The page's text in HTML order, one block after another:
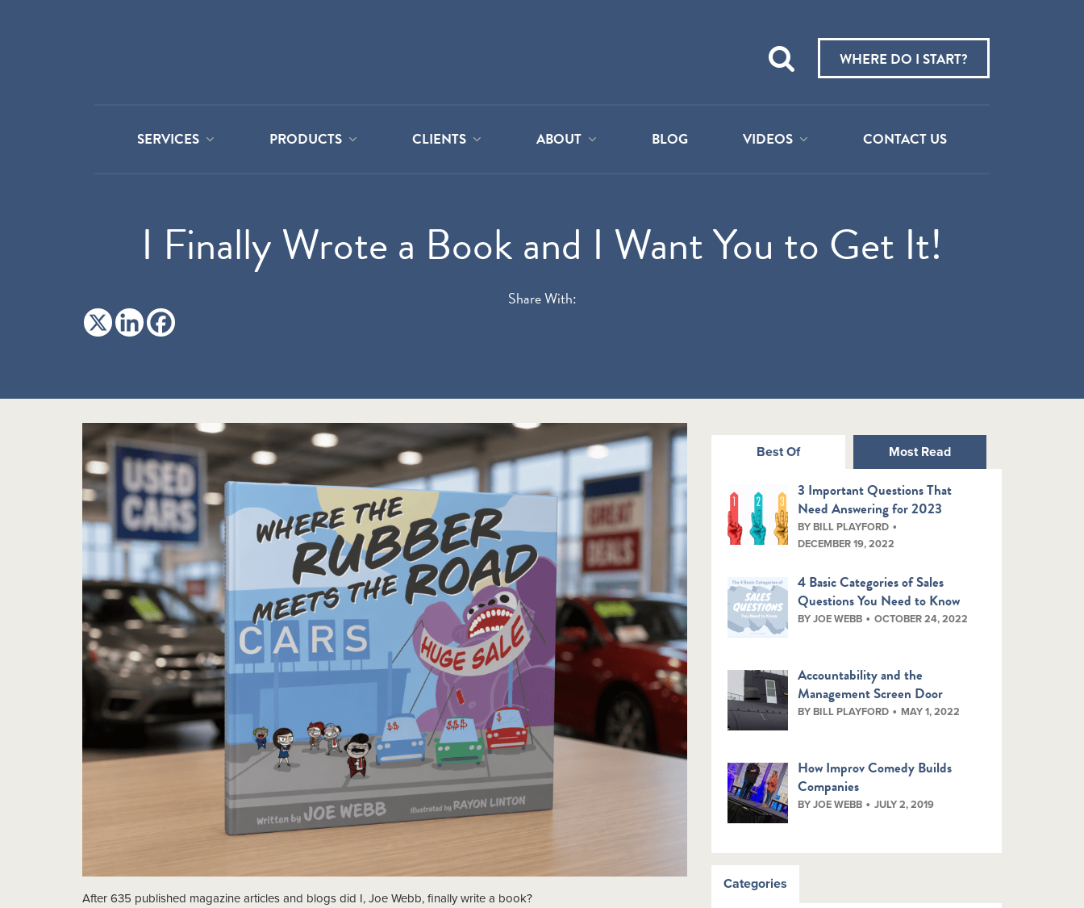
Teach
about:
WHERE DO I START?
SERVICES PRODUCTS CLIENTS ABOUT BLOG VIDEOS CONTACT US
I Finally Wrote a Book and I Want You to Get It!
Share With:
After 635 published magazine articles and blogs did I, Joe Webb, finally write a book?
Best Of Most Read
3 Important Questions That
Need Answering for 2023
BY BILL PLAYFORD
DECEMBER 19, 2022
4 Basic Categories of Sales
Questions You Need to Know
BY JOE WEBB OCTOBER 24, 2022
Accountability and the
Management Screen Door
BY BILL PLAYFORD MAY 1, 2022
How Improv Comedy Builds
Companies
BY JOE WEBB JULY 2, 2019
Categories